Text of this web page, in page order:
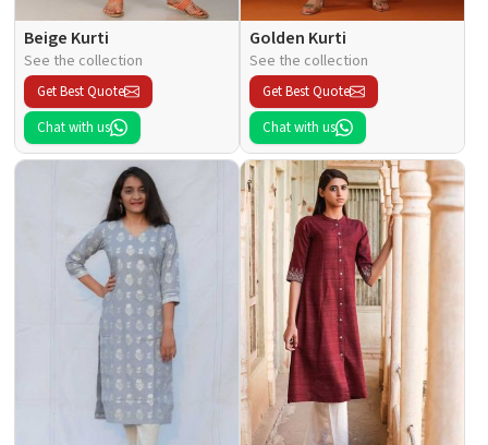
Beige Kurti
See the collection
Get Best Quote
Chat with us
Golden Kurti
See the collection
Get Best Quote
Chat with us